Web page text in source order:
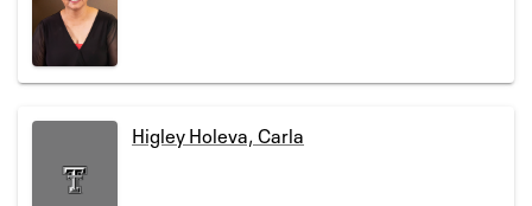
Higley Holeva, Carla